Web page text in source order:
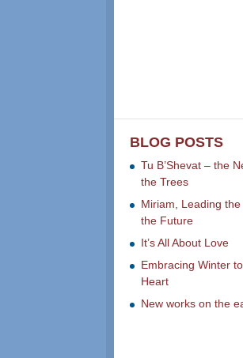
BLOG POSTS
Tu B’Shevat – the
the Trees
Miriam, Leading
the Future
It’s All About Love
Embracing Winter
Heart
New works on the